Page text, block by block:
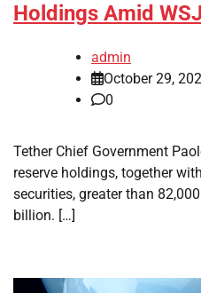
Holdings Amid
admin
October 29,
0
Tether Chief Government
reserve holdings, together
securities, greater than
billion. […]